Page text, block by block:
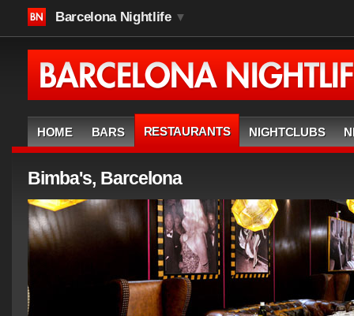
Barcelona Nightlife ▼
HOME BARS RESTAURANTS NIGHTCLUBS
Bimba's, Barcelona